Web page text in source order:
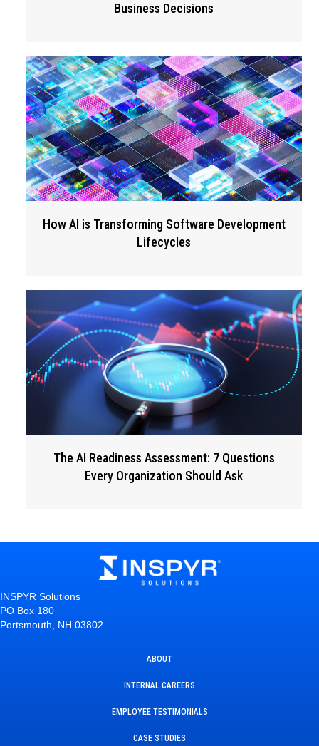
Business Decisions
How AI is Transforming Software Development
Lifecycles
The AI Readiness Assessment: 7 Questions
Every Organization Should Ask
INSPYR Solutions
PO Box 180
Portsmouth, NH 03802
ABOUT
INTERNAL CAREERS
EMPLOYEE TESTIMONIALS
CASE STUDIES